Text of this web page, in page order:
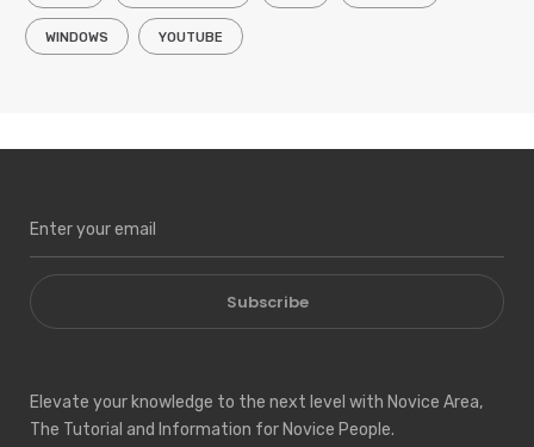
WINDOWS YOUTUBE
Subscribe
Elevate your knowledge to the next level with Novice Area,
The Tutorial and Information for Novice People.